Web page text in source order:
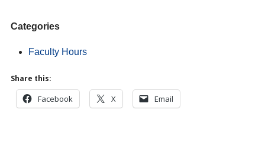
Categories
Faculty Hours
Share this:
Facebook X Email